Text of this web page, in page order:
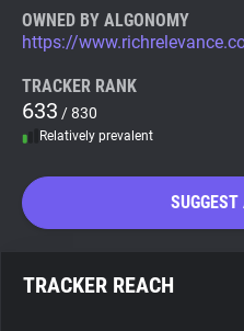
Tracker & Ad Blocker
WhoTracks.Me
Privacy Digest
OWNED BY ALGONOMY
https://
TRACKER RANK
633 / 830
Relatively prevalent
TRACKER REACH